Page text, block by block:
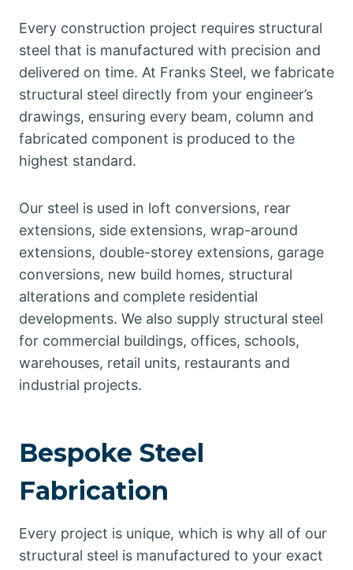
Every construction project requires structural
steel that is manufactured with precision and
delivered on time. At Franks Steel, we fabricate
structural steel directly from your engineer’s
drawings, ensuring every beam, column and
fabricated component is produced to the
highest standard.
Our steel is used in loft conversions, rear
extensions, side extensions, wrap-around
extensions, double-storey extensions, garage
conversions, new build homes, structural
alterations and complete residential
developments. We also supply structural steel
for commercial buildings, offices, schools,
warehouses, retail units, restaurants and
industrial projects.
Bespoke Steel
Fabrication
Every project is unique, which is why all of our
structural steel is manufactured to your exact